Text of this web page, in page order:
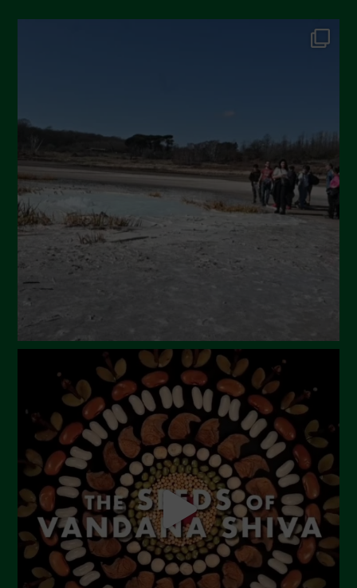
October 2024
April 2024
March 2024
February 2024
January 2024
December 2023
November 2023
July 2023
June 2023
May 2023
April 2023
March 2023
February 2023
December 2022
November 2022